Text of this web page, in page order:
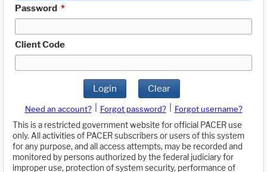
Password *
Client Code
Login Clear
Need an account? Forgot password?
Forgot username?
This is a restricted government website for official PACER use
only. All activities of PACER subscribers or users of this system
for any purpose, and all access attempts, may be recorded and
monitored by persons authorized by the federal judiciary for
improper use, protection of system security, performance of